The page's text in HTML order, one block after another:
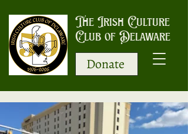
The Irish Culture
Club of Delaware
Donate